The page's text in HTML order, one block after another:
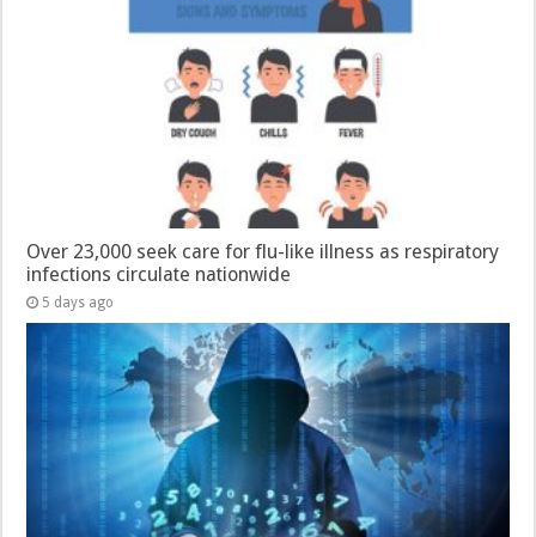
Over 23,000 seek care for flu-like illness as respiratory
infections circulate nationwide
5 days ago